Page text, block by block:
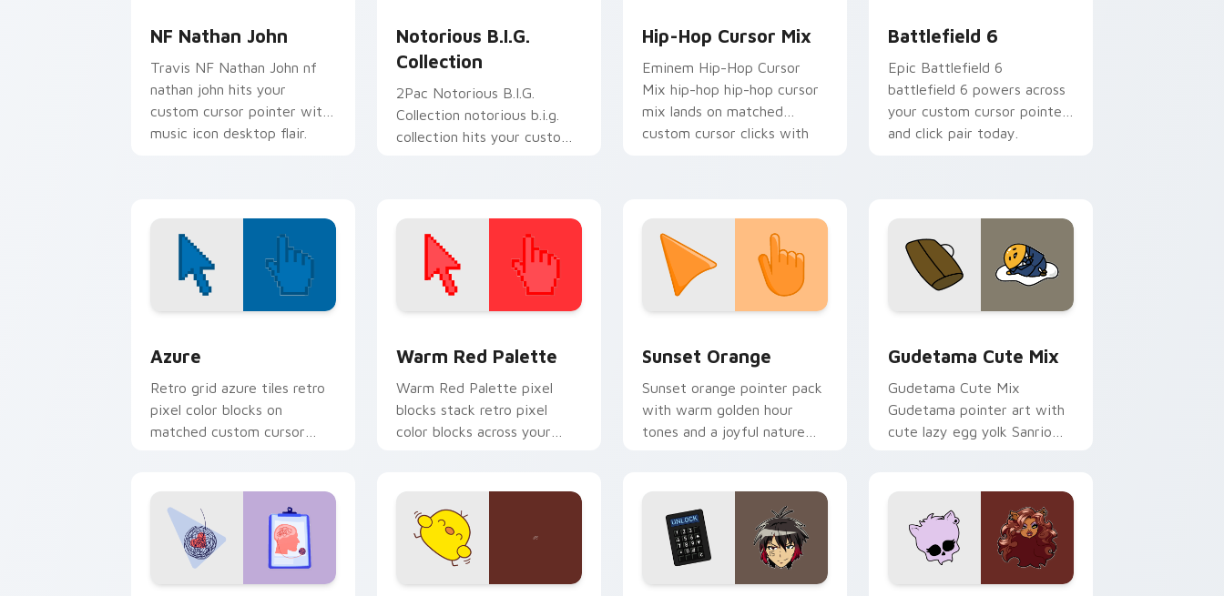
NF Nathan John
Travis NF Nathan John nf
nathan john hits your
custom cursor pointer with
music icon desktop flair.
Notorious B.I.G.
Collection
2Pac Notorious B.I.G.
Collection notorious b.i.g.
collection hits your custom
Hip-Hop Cursor Mix
Eminem Hip-Hop Cursor
Mix hip-hop hip-hop cursor
mix lands on matched
custom cursor clicks with
Battlefield 6
Epic Battlefield 6
battlefield 6 powers across
your custom cursor pointer
and click pair today.
Azure
Retro grid azure tiles retro
pixel color blocks on
matched custom cursor
Warm Red Palette
Warm Red Palette pixel
blocks stack retro pixel
color blocks across your
Sunset Orange
Sunset orange pointer pack
with warm golden hour
tones and a joyful nature
Gudetama Cute Mix
Gudetama Cute Mix
Gudetama pointer art with
cute lazy egg yolk Sanrio